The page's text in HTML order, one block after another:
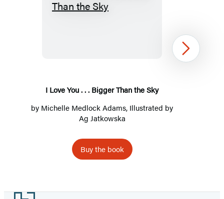
I
Bigger
Than
the
I Love You . . . Bigger Than the Sky
by Michelle Medlock Adams, Illustrated by
Ag Jatkowska
Buy the book
1
Next